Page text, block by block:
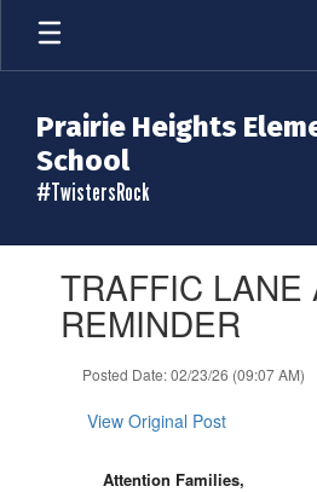
Skip
main
Prairie Heights
School
#TwistersRock
TRAFFIC LANE
REMINDER
Posted Date: 02/23/26 (09:07 AM)
View Original Post
Attention Families,